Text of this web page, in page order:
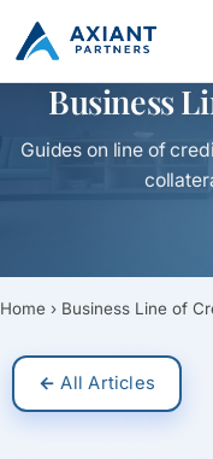
Business
Guides on line of
Home › Business Line of
← All Articles